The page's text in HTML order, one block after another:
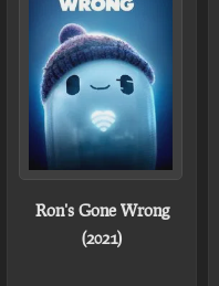
Ron's Gone Wrong
(2021)